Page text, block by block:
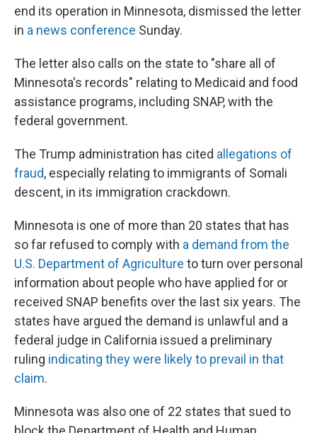
end its operation in Minnesota, dismissed the letter
in a news conference Sunday.
The letter also calls on the state to "share all of
Minnesota's records" relating to Medicaid and food
assistance programs, including SNAP, with the
federal government.
The Trump administration has cited allegations of
fraud, especially relating to immigrants of Somali
descent, in its immigration crackdown.
Minnesota is one of more than 20 states that has
so far refused to comply with a demand from the
U.S. Department of Agriculture to turn over personal
information about people who have applied for or
received SNAP benefits over the last six years. The
states have argued the demand is unlawful and a
federal judge in California issued a preliminary
ruling indicating they were likely to prevail in that
claim.
Minnesota was also one of 22 states that sued to